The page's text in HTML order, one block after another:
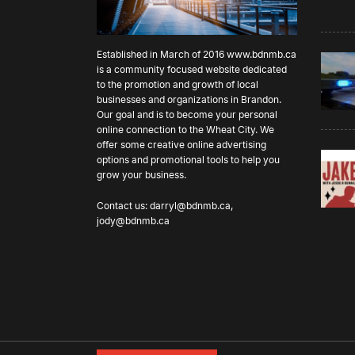
Established in March of 2016 www.bdnmb.ca
is a community focused website dedicated
to the promotion and growth of local
businesses and organizations in Brandon.
Our goal and is to become your personal
online connection to the Wheat City. We
offer some creative online advertising
options and promotional tools to help you
grow your business.
Contact us: darryl@bdnmb.ca,
jody@bdnmb.ca